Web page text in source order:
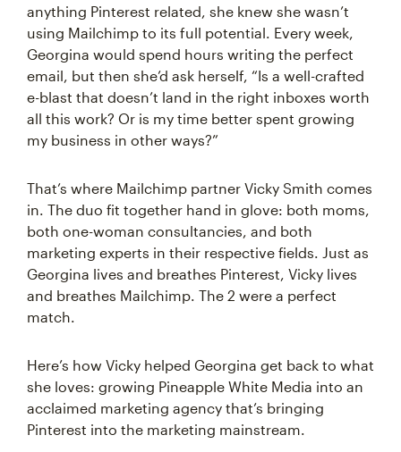
anything Pinterest related, she knew she wasn’t
using Mailchimp to its full potential. Every week,
Georgina would spend hours writing the perfect
email, but then she’d ask herself, “Is a well-crafted
e-blast that doesn’t land in the right inboxes worth
all this work? Or is my time better spent growing
my business in other ways?”
That’s where Mailchimp partner Vicky Smith comes
in. The duo fit together hand in glove: both moms,
both one-woman consultancies, and both
marketing experts in their respective fields. Just as
Georgina lives and breathes Pinterest, Vicky lives
and breathes Mailchimp. The 2 were a perfect
match.
Here’s how Vicky helped Georgina get back to what
she loves: growing Pineapple White Media into an
acclaimed marketing agency that’s bringing
Pinterest into the marketing mainstream.